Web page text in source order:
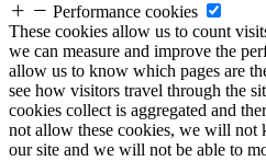
Performance cookies
These cookies allow us to count
we can measure and improve the
allow us to know which pages are
see how visitors travel through the
cookies collect is aggregated and
not allow these cookies, we will not
our site and we will not be able to